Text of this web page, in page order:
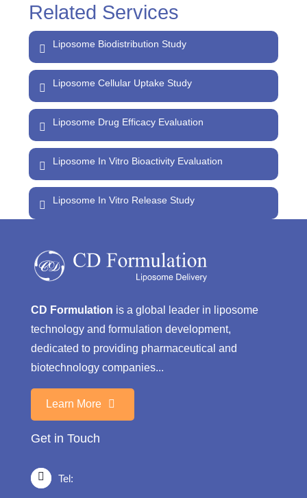
Related Services
Liposome Biodistribution Study
Liposome Cellular Uptake Study
Liposome Drug Efficacy Evaluation
Liposome In Vitro Bioactivity Evaluation
Liposome In Vitro Release Study
CD Formulation is a global leader in liposome
technology and formulation development,
dedicated to providing pharmaceutical and
biotechnology companies...
Learn More
Get in Touch
Tel: